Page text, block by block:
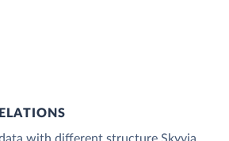
with different structure Skyvia